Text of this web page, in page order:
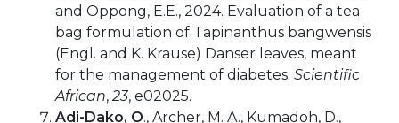
and Oppong, E.E., 2024. Evaluation of a tea
bag formulation of Tapinanthus bangwensis
(Engl. and K. Krause) Danser leaves, meant
for the management of diabetes.Scientific
African,23, e02025.
Adi-Dako, O., Archer, M. A., Kumadoh, D.,